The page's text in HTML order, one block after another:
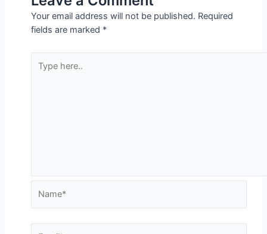
Your email address will not be published.
fields are marked*